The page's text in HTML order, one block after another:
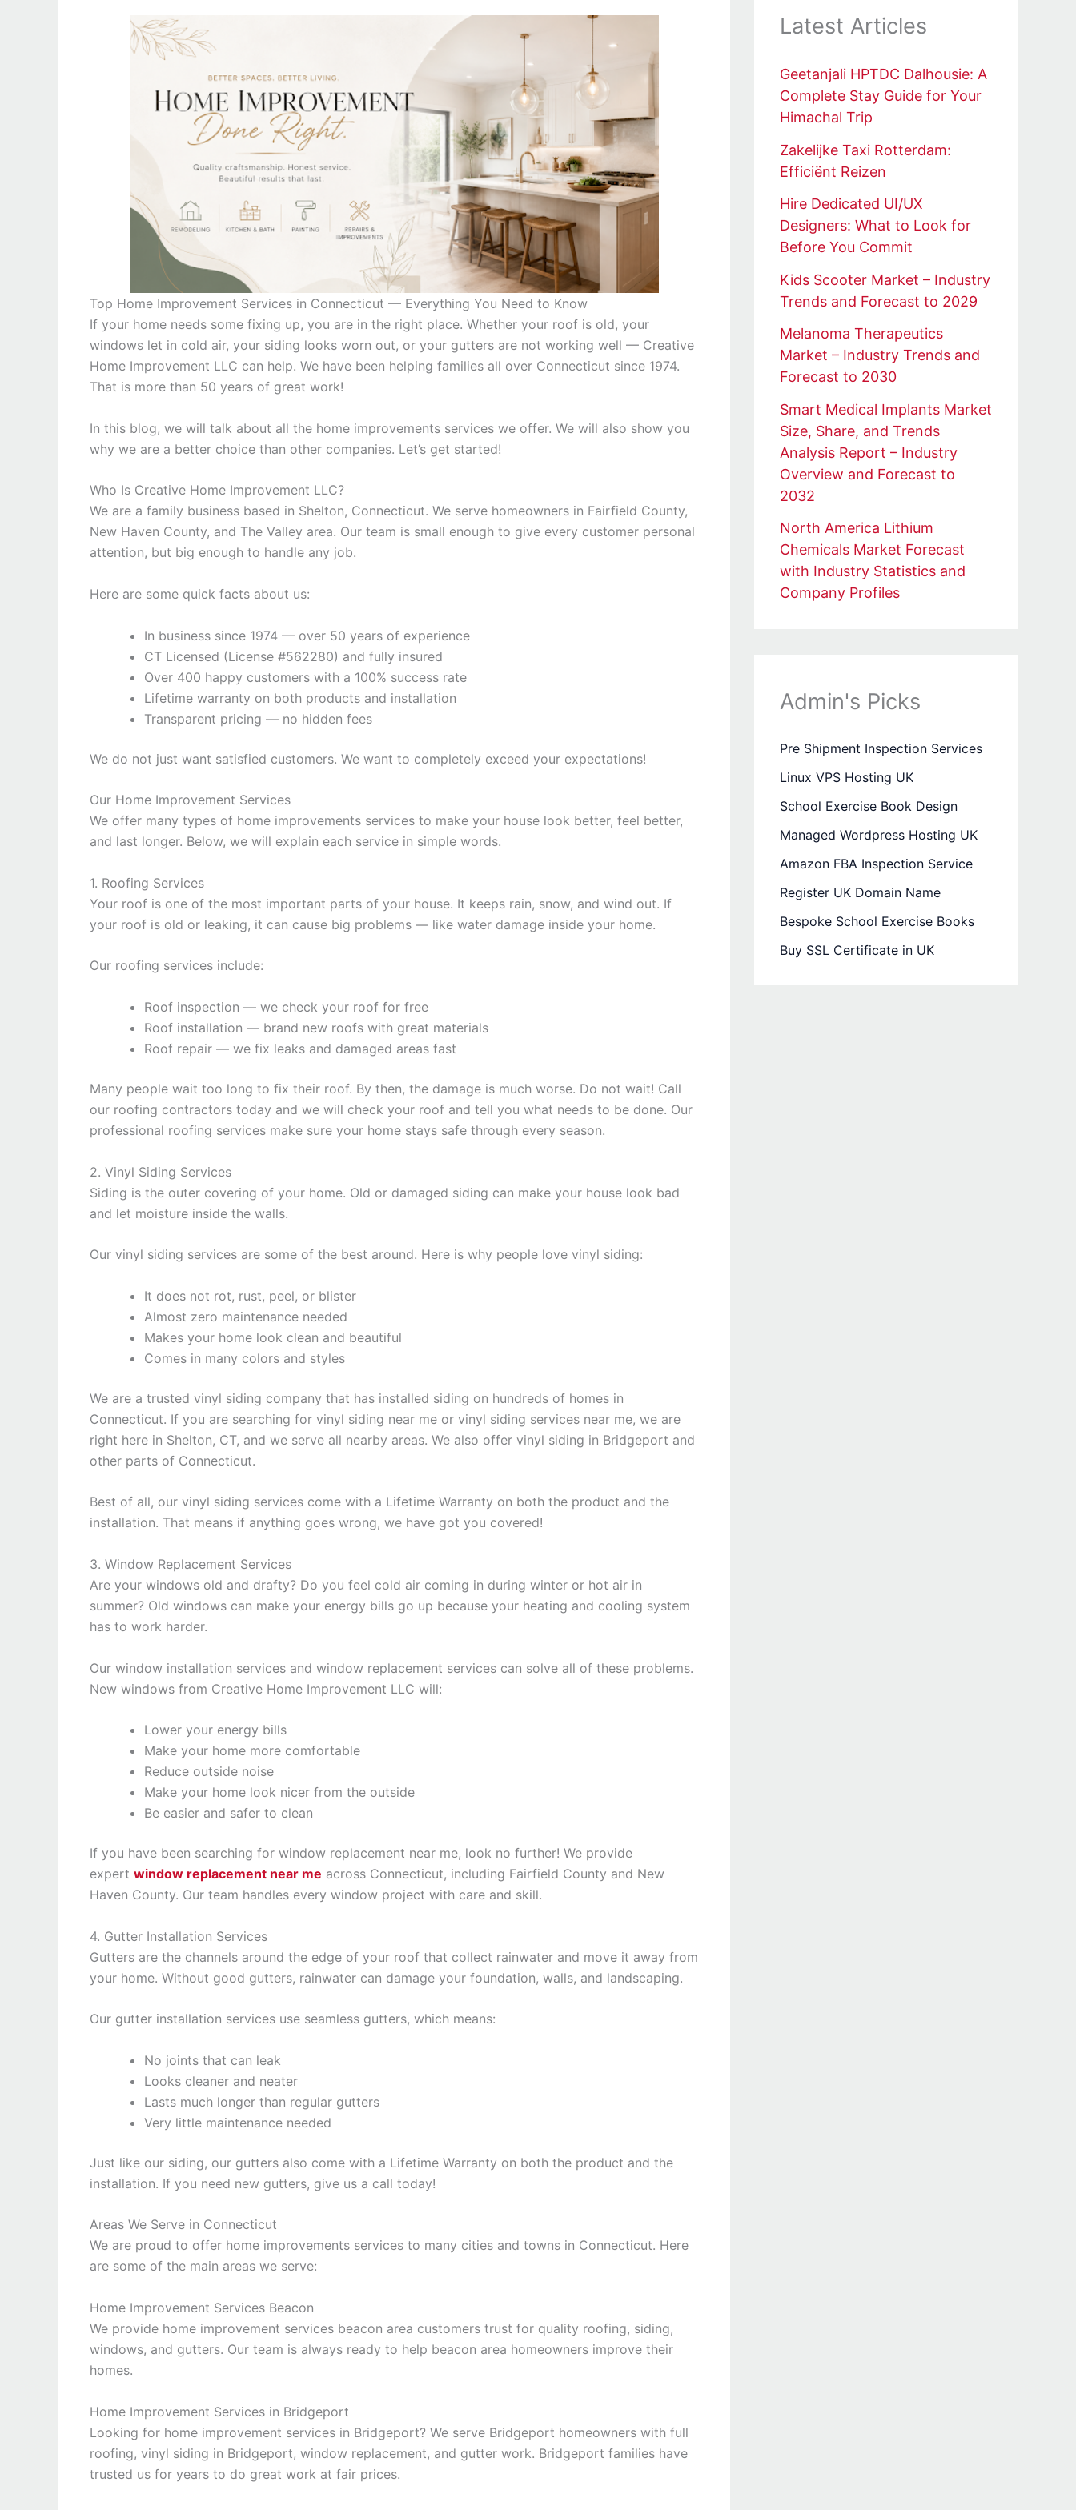
Top Home Improvement Services in Connecticut — Everything You Need to Know
If your home needs some fixing up, you are in the right place. Whether your roof is old, your
windows let in cold air, your siding looks worn out, or your gutters are not working well — Creative
Home Improvement LLC can help. We have been helping families all over Connecticut since 1974.
That is more than 50 years of great work!
In this blog, we will talk about all the home improvements services we offer. We will also show you
why we are a better choice than other companies. Let’s get started!
Who Is Creative Home Improvement LLC?
We are a family business based in Shelton, Connecticut. We serve homeowners in Fairfield County,
New Haven County, and The Valley area. Our team is small enough to give every customer personal
attention, but big enough to handle any job.
Here are some quick facts about us:
In business since 1974 — over 50 years of experience
CT Licensed (License #562280) and fully insured
Over 400 happy customers with a 100% success rate
Lifetime warranty on both products and installation
Transparent pricing — no hidden fees
We do not just want satisfied customers. We want to completely exceed your expectations!
Our Home Improvement Services
We offer many types of home improvements services to make your house look better, feel better,
and last longer. Below, we will explain each service in simple words.
1. Roofing Services
Your roof is one of the most important parts of your house. It keeps rain, snow, and wind out. If
your roof is old or leaking, it can cause big problems — like water damage inside your home.
Our roofing services include:
Roof inspection — we check your roof for free
Roof installation — brand new roofs with great materials
Roof repair — we fix leaks and damaged areas fast
Many people wait too long to fix their roof. By then, the damage is much worse. Do not wait! Call
our roofing contractors today and we will check your roof and tell you what needs to be done. Our
professional roofing services make sure your home stays safe through every season.
2. Vinyl Siding Services
Siding is the outer covering of your home. Old or damaged siding can make your house look bad
and let moisture inside the walls.
Our vinyl siding services are some of the best around. Here is why people love vinyl siding:
It does not rot, rust, peel, or blister
Almost zero maintenance needed
Makes your home look clean and beautiful
Comes in many colors and styles
We are a trusted vinyl siding company that has installed siding on hundreds of homes in
Connecticut. If you are searching for vinyl siding near me or vinyl siding services near me, we are
right here in Shelton, CT, and we serve all nearby areas. We also offer vinyl siding in Bridgeport and
other parts of Connecticut.
Best of all, our vinyl siding services come with a Lifetime Warranty on both the product and the
installation. That means if anything goes wrong, we have got you covered!
3. Window Replacement Services
Are your windows old and drafty? Do you feel cold air coming in during winter or hot air in
summer? Old windows can make your energy bills go up because your heating and cooling system
has to work harder.
Our window installation services and window replacement services can solve all of these problems.
New windows from Creative Home Improvement LLC will:
Lower your energy bills
Make your home more comfortable
Reduce outside noise
Make your home look nicer from the outside
Be easier and safer to clean
If you have been searching for window replacement near me, look no further! We provide
expert window replacement near me across Connecticut, including Fairfield County and New
Haven County. Our team handles every window project with care and skill.
4. Gutter Installation Services
Gutters are the channels around the edge of your roof that collect rainwater and move it away from
your home. Without good gutters, rainwater can damage your foundation, walls, and landscaping.
Our gutter installation services use seamless gutters, which means:
No joints that can leak
Looks cleaner and neater
Lasts much longer than regular gutters
Very little maintenance needed
Just like our siding, our gutters also come with a Lifetime Warranty on both the product and the
installation. If you need new gutters, give us a call today!
Areas We Serve in Connecticut
We are proud to offer home improvements services to many cities and towns in Connecticut. Here
are some of the main areas we serve:
Home Improvement Services Beacon
We provide home improvement services beacon area customers trust for quality roofing, siding,
windows, and gutters. Our team is always ready to help beacon area homeowners improve their
homes.
Home Improvement Services in Bridgeport
Looking for home improvement services in Bridgeport? We serve Bridgeport homeowners with full
roofing, vinyl siding in Bridgeport, window replacement, and gutter work. Bridgeport families have
trusted us for years to do great work at fair prices.
Latest Articles
Geetanjali HPTDC Dalhousie: A
Complete Stay Guide for Your
Himachal Trip
Zakelijke Taxi Rotterdam:
Efficiënt Reizen
Hire Dedicated UI/UX
Designers: What to Look for
Before You Commit
Kids Scooter Market – Industry
Trends and Forecast to 2029
Melanoma Therapeutics
Market – Industry Trends and
Forecast to 2030
Smart Medical Implants Market
Size, Share, and Trends
Analysis Report – Industry
Overview and Forecast to
2032
North America Lithium
Chemicals Market Forecast
with Industry Statistics and
Company Profiles
Admin's Picks
Pre Shipment Inspection Services
Linux VPS Hosting UK
School Exercise Book Design
Managed Wordpress Hosting UK
Amazon FBA Inspection Service
Register UK Domain Name
Bespoke School Exercise Books
Buy SSL Certificate in UK